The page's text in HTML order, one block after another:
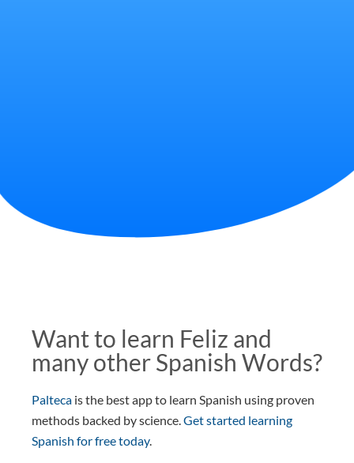
Want to learn Feliz and
many other Spanish Words?
Palteca is the best app to learn Spanish using proven
methods backed by science.Get started learning
Spanish for free today.